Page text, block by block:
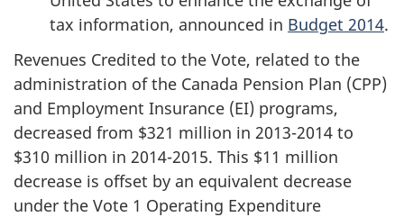
tax information, announced in Budget 2014.
Revenues Credited to the Vote, related to the
administration of the Canada Pension Plan (CPP)
and Employment Insurance (EI) programs,
decreased from $321 million in 2013-2014 to
$310 million in 2014-2015. This $11 million
decrease is offset by an equivalent decrease
under the Vote 1 Operating Expenditure